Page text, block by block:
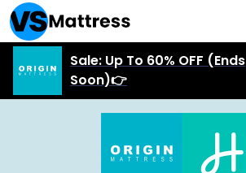
Sale: Up To 60% OFF (Ends
Soon)👉